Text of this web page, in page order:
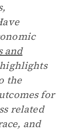
and
the
for
related
and